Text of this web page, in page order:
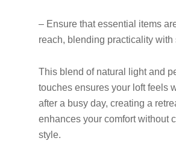
– Ensure that essential items
reach, blending practicality with
This blend of natural light and
touches ensures your loft feels
after a busy day, creating a
enhances your comfort without
style.